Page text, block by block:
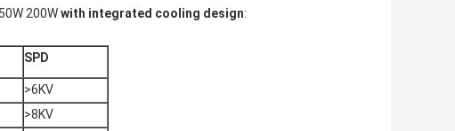
200Wwith integrated cooling design:
SPD
>6KV
>8KV